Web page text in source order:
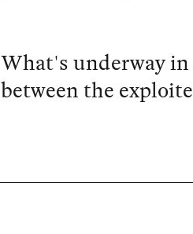
What's underway in
between the